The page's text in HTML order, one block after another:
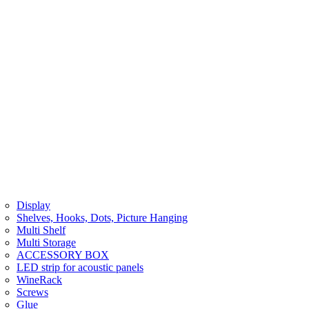
Display
Shelves, Hooks, Dots, Picture Hanging
Multi Shelf
Multi Storage
ACCESSORY BOX
LED strip for acoustic panels
WineRack
Screws
Glue